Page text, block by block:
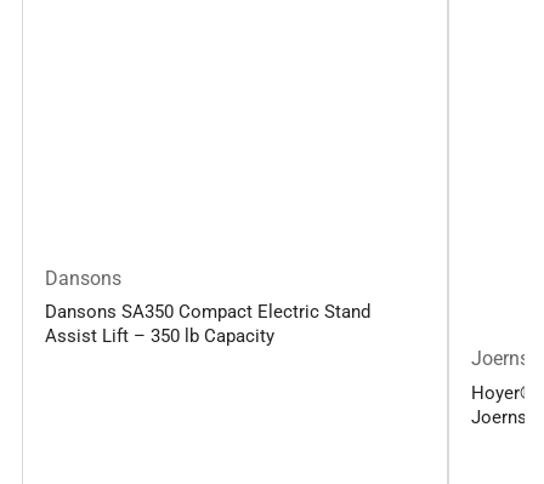
Dansons
Dansons SA350 Compact Electric Stand
Assist Lift – 350 lb Capacity
Joerns
Hoyer®
Joerns